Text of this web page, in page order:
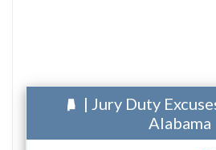
| Jury Duty
Alabama